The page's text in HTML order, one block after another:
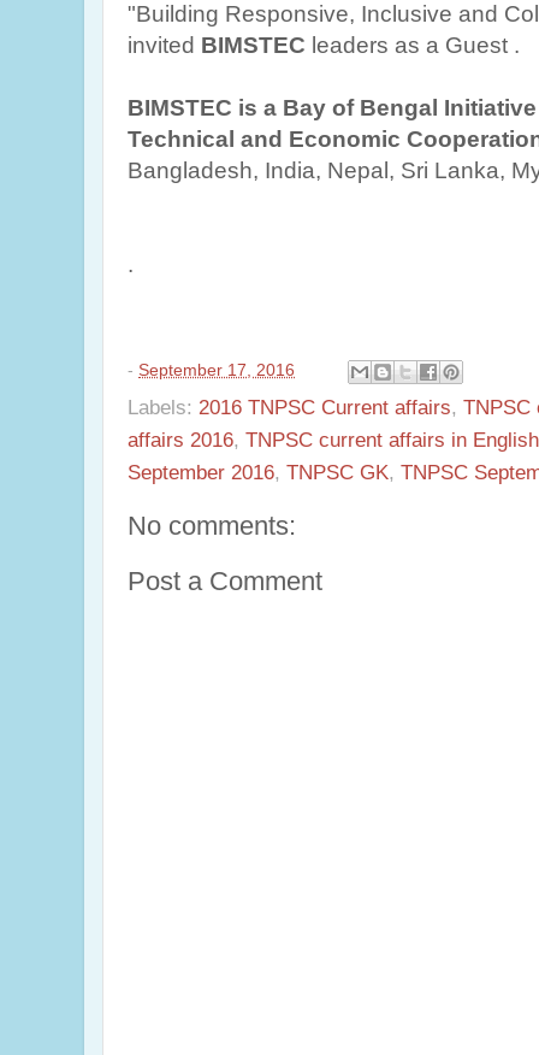
"Building Responsive, Inclusive and
invited BIMSTEC leaders as a Guest .
BIMSTEC is a Bay of Bengal
Technical and Economic
Bangladesh, India, Nepal, Sri Lanka,
.
- September 17, 2016
Labels: 2016 TNPSC Current affairs, TNPSC
affairs 2016, TNPSC current affairs in English
September 2016, TNPSC GK, TNPSC
No comments:
Post a Comment